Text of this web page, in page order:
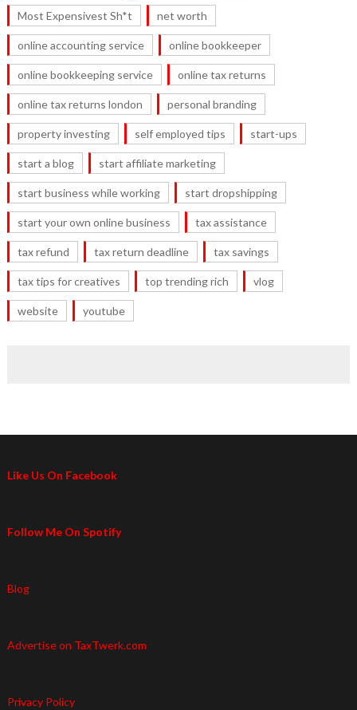
Most Expensivest Sh*t net worth
online accounting service online bookkeeper
online bookkeeping service online tax returns
online tax returns london personal branding
property investing self employed tips start-ups
start a blog start affiliate marketing
start business while working start dropshipping
start your own online business tax assistance
tax refund tax return deadline tax savings
tax tips for creatives top trending rich vlog
website youtube
Like Us On Facebook
Follow Me On Spotify
Blog
Advertise on TaxTwerk.com
Privacy Policy